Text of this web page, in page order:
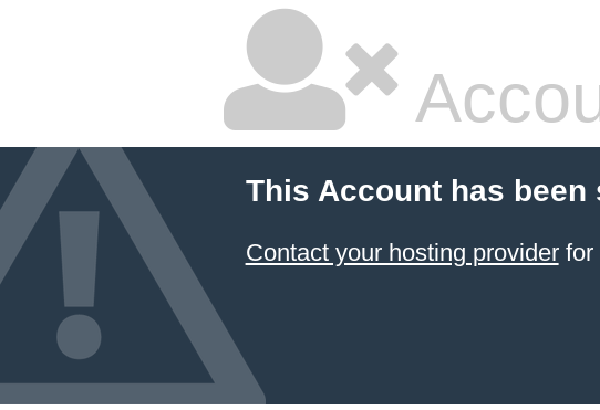
This Account has been
Contact your hosting providerfor